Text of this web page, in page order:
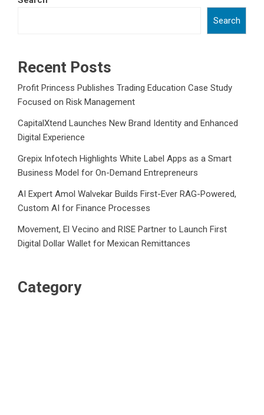
Search
Recent Posts
Profit Princess Publishes Trading Education Case Study
Focused on Risk Management
CapitalXtend Launches New Brand Identity and Enhanced
Digital Experience
Grepix Infotech Highlights White Label Apps as a Smart
Business Model for On-Demand Entrepreneurs
AI Expert Amol Walvekar Builds First-Ever RAG-Powered,
Custom AI for Finance Processes
Movement, El Vecino and RISE Partner to Launch First
Digital Dollar Wallet for Mexican Remittances
Category